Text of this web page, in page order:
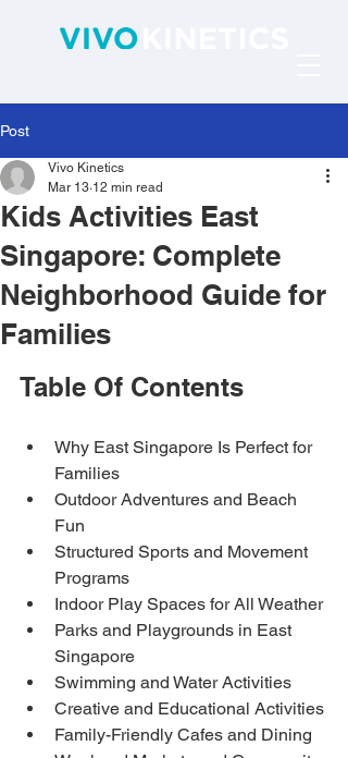
Post
Kids Activities East
Singapore: Complete
Neighborhood Guide for
Families
Vivo Kinetics
Mar 13 12 min read
Table Of Contents
Why East Singapore Is Perfect for
Families
Outdoor Adventures and Beach
Fun
Structured Sports and Movement
Programs
Indoor Play Spaces for All Weather
Parks and Playgrounds in East
Singapore
Swimming and Water Activities
Creative and Educational Activities
Family-Friendly Cafes and Dining